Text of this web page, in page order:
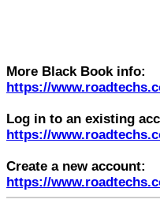
More Black Book info:
https://
Log in to an existing
https://
Create a new account:
https://